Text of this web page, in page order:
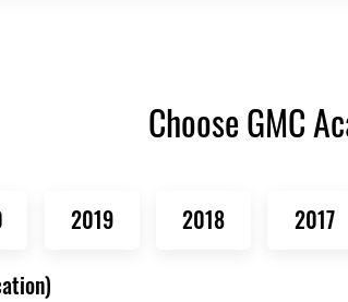
Choose GMC
2019 2018 2017